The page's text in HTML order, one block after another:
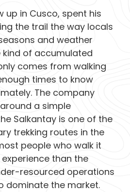
up in Cusco, spent his
the trail the way locals
and weather
of accumulated
comes from walking
times to know
The company
a simple
Salkantay is one of the
trekking routes in the
people who walk it
than the
resourced operations
dominate the market.